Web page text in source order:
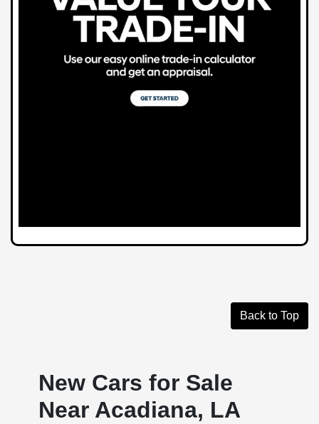
Back to Top
New Cars for Sale
Near Acadiana, LA